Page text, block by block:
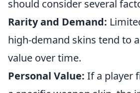
should consider several
Rarity and Demand:
high-demand skins tend to
value over time.
Personal Value: If a player